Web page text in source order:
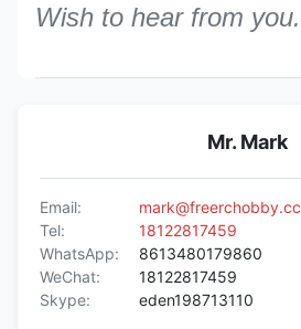
Wish to hear from you.
Mr. Mark
Email:
mark@freerchobby.cc
Tel:
18122817459
WhatsApp:
8613480179860
WeChat:
18122817459
Skype:
eden198713110